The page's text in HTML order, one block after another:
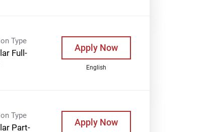
Type
Full-
Apply Now
English
Type
Part-
Apply Now